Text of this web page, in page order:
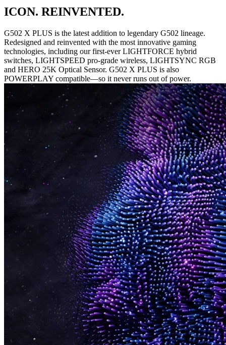
ICON. REINVENTED.
G502 X PLUS is the latest addition to legendary G502 lineage.
Redesigned and reinvented with the most innovative gaming
technologies, including our first-ever LIGHTFORCE hybrid
switches, LIGHTSPEED pro-grade wireless, LIGHTSYNC RGB
and HERO 25K Optical Sensor. G502 X PLUS is also
POWERPLAY compatible—so it never runs out of power.